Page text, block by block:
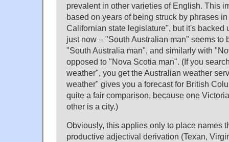
prevalent in other varieties of English. This
based on years of being struck by phrases
Californian state legislature", but it's backed
just now – "South Australian man" seems to
"South Australia man", and similarly with
opposed to "Nova Scotia man". (If you
weather", you get the Australian weather
weather" gives you a forecast for British
quite a fair comparison, because one
other is a city.)
Obviously, this applies only to place names
productive adjectival derivation (Texan,